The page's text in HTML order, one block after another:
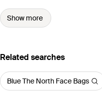
Show more
Related searches
Blue The North Face Bags